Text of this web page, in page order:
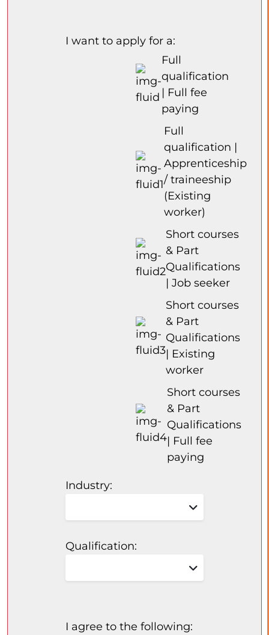
I want to apply for a:
Full
qualification
| Full fee
paying
Full
qualification |
Apprenticeship
/ traineeship
(Existing
worker)
Short courses
& Part
Qualifications
| Job seeker
Short courses
& Part
Qualifications
| Existing
worker
Short courses
& Part
Qualifications
| Full fee
paying
Industry:
Qualification:
I agree to the following: